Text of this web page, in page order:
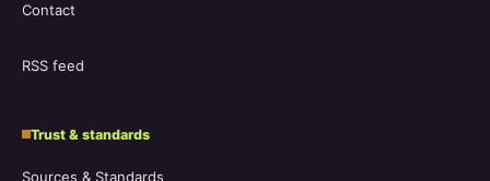
Contact
RSS feed
Trust & standards
Sources & Standards